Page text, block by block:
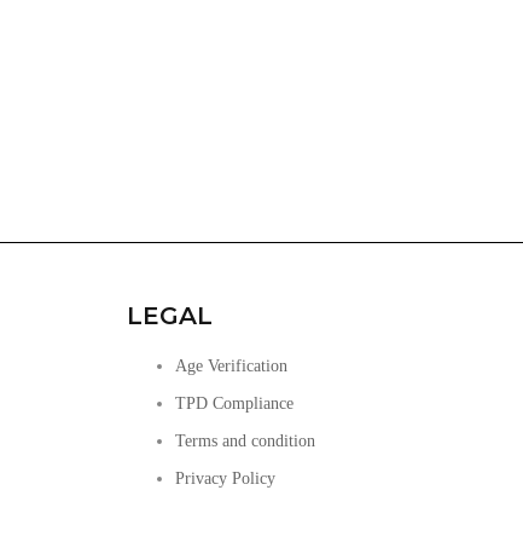
LEGAL
Age Verification
TPD Compliance
Terms and condition
Privacy Policy